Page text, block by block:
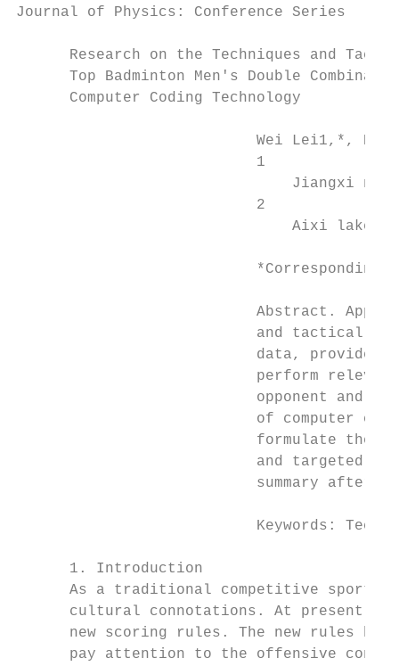
Journal of Physics: Conference Series
Research on the Techniques and
Top Badminton Men's Double
      Computer Coding Technology
Wei Lei1,*,
                           1
Jiangxi
                           2
Aixi lake
*Corresponding
Abstract.
and tactical
data, provide
perform
opponent and
of computer
formulate the
and targeted
summary after
Keywords:
      1. Introduction
As a traditional competitive sport
cultural connotations. At present,
new scoring rules. The new rules
pay attention to the offensive